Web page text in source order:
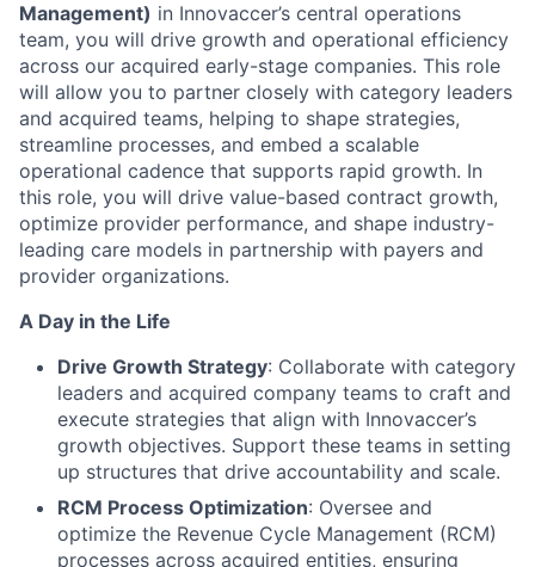
Management) in Innovaccer’s central operations
team, you will drive growth and operational efficiency
across our acquired early-stage companies. This role
will allow you to partner closely with category leaders
and acquired teams, helping to shape strategies,
streamline processes, and embed a scalable
operational cadence that supports rapid growth. In
this role, you will drive value-based contract growth,
optimize provider performance, and shape industry-
leading care models in partnership with payers and
provider organizations.
A Day in the Life
Drive Growth Strategy: Collaborate with category
leaders and acquired company teams to craft and
execute strategies that align with Innovaccer’s
growth objectives. Support these teams in setting
up structures that drive accountability and scale.
RCM Process Optimization: Oversee and
optimize the Revenue Cycle Management (RCM)
processes across acquired entities, ensuring